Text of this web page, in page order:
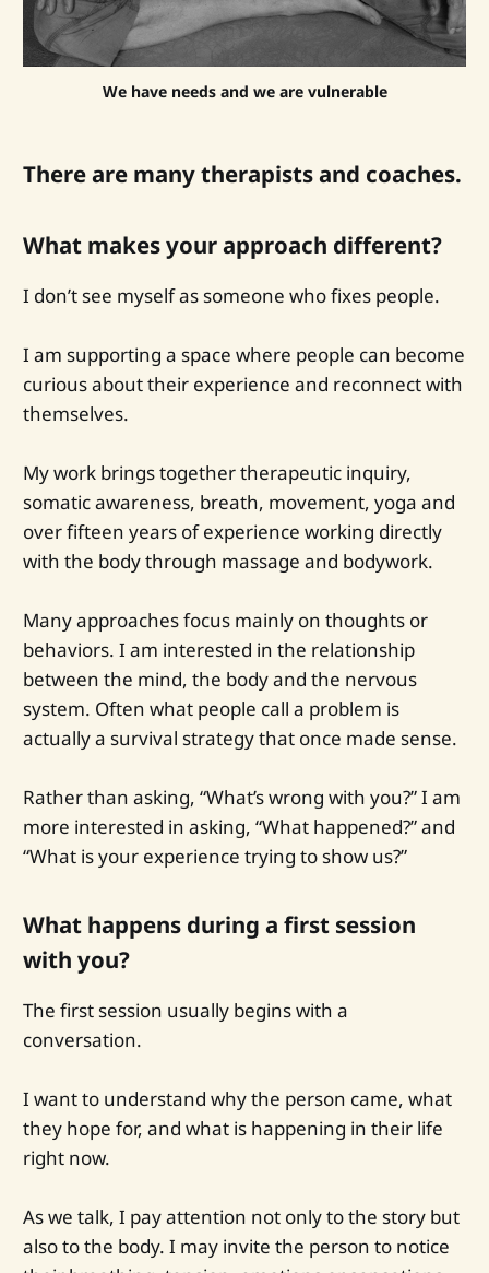
We have needs and we are vulnerable
There are many therapists and coaches.
What makes your approach different?
I don’t see myself as someone who fixes people.
I am supporting a space where people can become
curious about their experience and reconnect with
themselves.
My work brings together therapeutic inquiry,
somatic awareness, breath, movement, yoga and
over fifteen years of experience working directly
with the body through massage and bodywork.
Many approaches focus mainly on thoughts or
behaviors. I am interested in the relationship
between the mind, the body and the nervous
system. Often what people call a problem is
actually a survival strategy that once made sense.
Rather than asking, “What’s wrong with you?” I am
more interested in asking, “What happened?” and
“What is your experience trying to show us?”
What happens during a first session
with you?
The first session usually begins with a
conversation.
I want to understand why the person came, what
they hope for, and what is happening in their life
right now.
As we talk, I pay attention not only to the story but
also to the body. I may invite the person to notice